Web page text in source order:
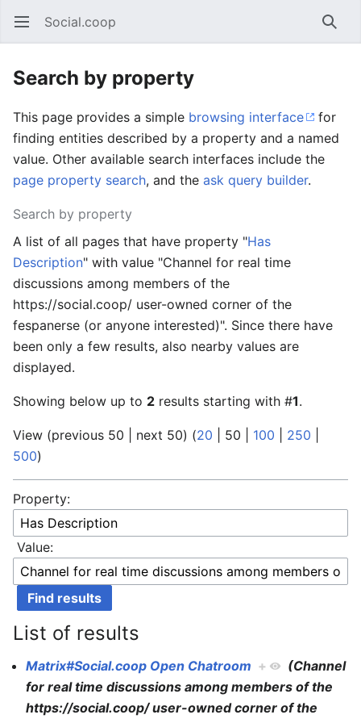
Open main menu Social.coop
Search by property
This page provides a simple browsing interface
for
finding entities described by a property and a named
value. Other available search interfaces include the
page property search, and the ask query builder.
Search by property
A list of all pages that have property "Has
Description" with value "Channel for real time
discussions among members of the
https://social.coop/ user-owned corner of the
fespanerse (or anyone interested)". Since there have
been only a few results, also nearby values are
displayed.
Showing below up to 2 results starting with #1.
View (previous 50 next 50) (20 50 100 250
500)
Property:
Value:
List of results
Matrix#Social.coop Open Chatroom +
(Channel
for real time discussions among members of the
https://social.coop/ user-owned corner of the